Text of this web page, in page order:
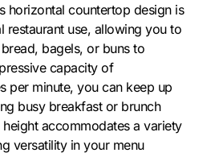
horizontal countertop design is
restaurant use, allowing you to
bagels, or buns to
capacity of
per minute, you can keep up
busy breakfast or brunch
accommodates a variety
versatility in your menu